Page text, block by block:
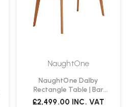
NaughtOne
NaughtOne Dalby
Rectangle Table | Bar
Height
£2,499.00 INC. VAT